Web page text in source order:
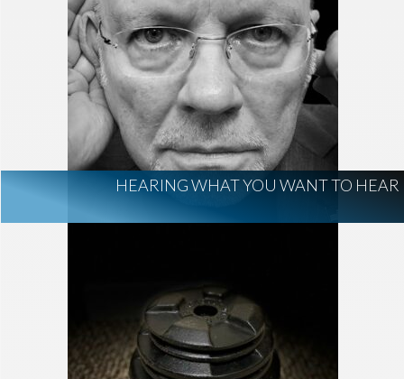
HEARING WHAT YOU WANT TO HEAR